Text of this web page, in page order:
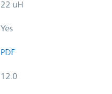
22 uH
Yes
PDF
12.0